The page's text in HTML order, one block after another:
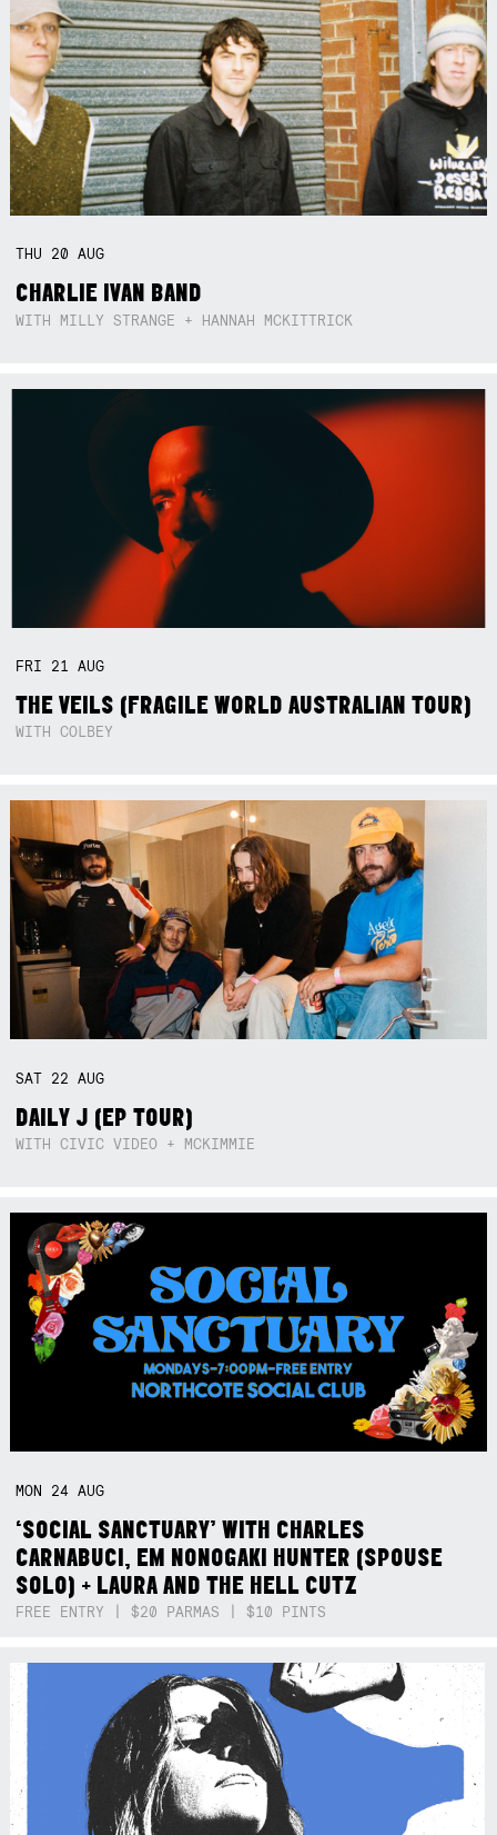
THU 20AUG
CHARLIE IVAN BAND
WITH MILLY STRANGE + HANNAH MCKITTRICK
FRI 21AUG
THE VEILS (FRAGILE WORLD AUSTRALIAN TOUR)
WITH COLBEY
SAT 22AUG
DAILY J (EP TOUR)
WITH CIVIC VIDEO + MCKIMMIE
MON 24AUG
‘SOCIAL SANCTUARY’ WITH CHARLES
CARNABUCI, EM NONOGAKI HUNTER (SPOUSE
SOLO) + LAURA AND THE HELL CUTZ
FREE ENTRY | $20 PARMAS | $10 PINTS